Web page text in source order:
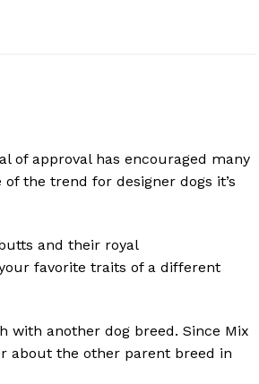
of approval has encouraged many
the trend for designer dogs it’s
and their royal
favorite traits of a different
with another dog breed. Since Mix
about the other parent breed in